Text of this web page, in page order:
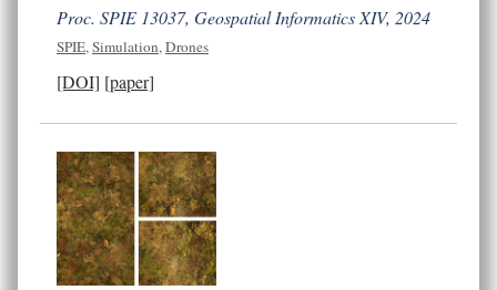
Proc. SPIE 13037, Geospatial Informatics XIV, 2024
SPIE,Simulation,Drones
[DOI] [paper]